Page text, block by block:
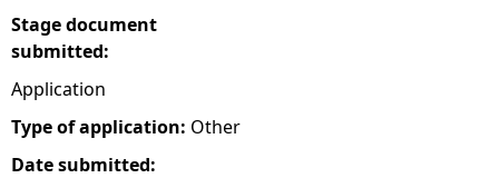
Stage document
submitted:
Application
Type of application: Other
Date submitted: